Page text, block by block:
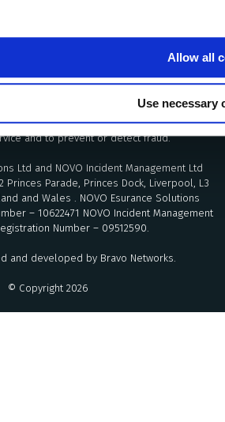
Allow all
Use necessary
of NOVO Esurance Solutions Ltd which is
by the Financial Conduct Authority (FCA). Our
or by contacting them on 0800
and record telephone calls to monitor and
and to prevent or detect fraud.
Ltd and NOVO Incident Management Ltd
Princes Parade, Princes Dock, Liverpool, L3
and Wales . NOVO Esurance Solutions
– 10622471 NOVO Incident Management
Number – 09512590.
and developed by Bravo Networks.
© Copyright 2026